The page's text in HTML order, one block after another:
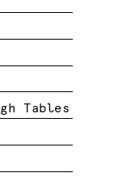
Tables